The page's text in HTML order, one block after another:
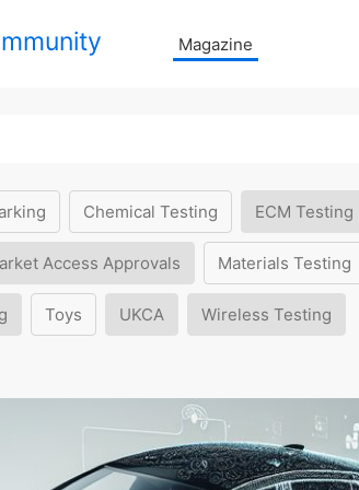
Magazine
Chemical Testing ECM Testing
Access Approvals Materials Testing
Toys UKCA Wireless Testing